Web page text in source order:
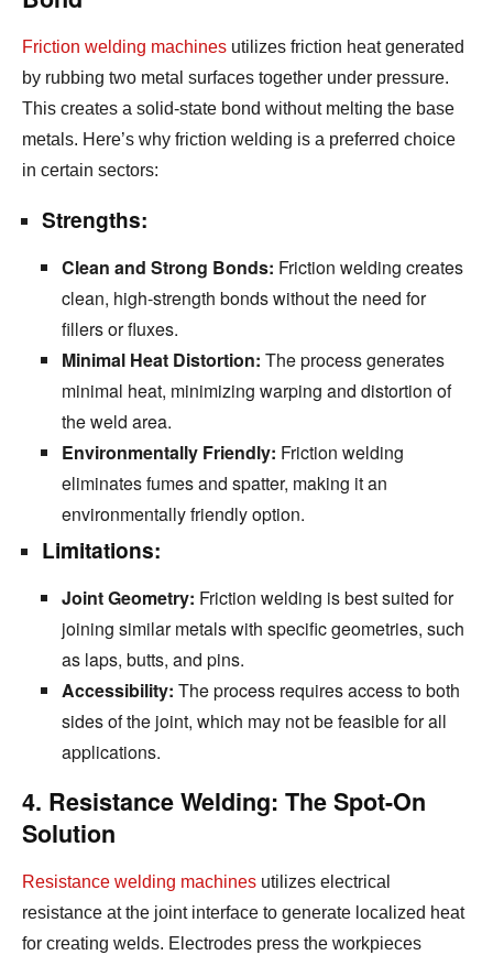
Friction welding machines utilizes friction heat generated
by rubbing two metal surfaces together under pressure.
This creates a solid-state bond without melting the base
metals. Here’s why friction welding is a preferred choice
in certain sectors:
Strengths:
Clean and Strong Bonds: Friction welding creates
clean, high-strength bonds without the need for
fillers or fluxes.
Minimal Heat Distortion: The process generates
minimal heat, minimizing warping and distortion of
the weld area.
Environmentally Friendly: Friction welding
eliminates fumes and spatter, making it an
environmentally friendly option.
Limitations:
Joint Geometry: Friction welding is best suited for
joining similar metals with specific geometries, such
as laps, butts, and pins.
Accessibility: The process requires access to both
sides of the joint, which may not be feasible for all
applications.
4. Resistance Welding: The Spot-On
Solution
Resistance welding machines utilizes electrical
resistance at the joint interface to generate localized heat
for creating welds. Electrodes press the workpieces